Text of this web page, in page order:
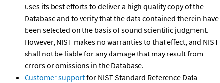
uses its best efforts to deliver a high quality copy of the
Database and to verify that the data contained therein have
been selected on the basis of sound scientific judgment.
However, NIST makes no warranties to that effect, and NIST
shall not be liable for any damage that may result from
errors or omissions in the Database.
Customer supportfor NIST Standard Reference Data